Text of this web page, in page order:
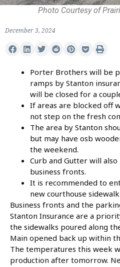
Photo Courtesy of
December 3, 2024
Porter Brothers will be
ramps by Stanton
will be closed for a
If areas are blocked off
not step on the fresh
The area by Stanton
but may have osb
the weekend.
Curb and Gutter will
business fronts.
It is recommended to
new courthouse
Business fronts and the
Stanton Insurance are a
the sidewalks poured along
Main opened back up within
The temperatures this week
production after tomorrow.